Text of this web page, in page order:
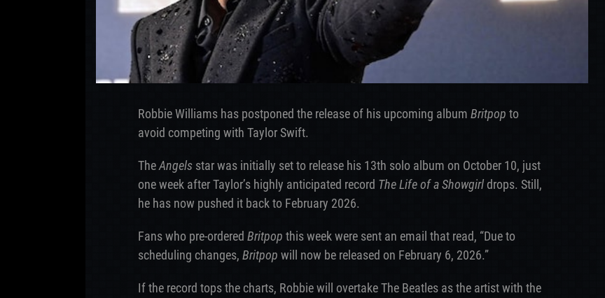
Robbie Williams has postponed the release of his upcoming album Britpop to
avoid competing with Taylor Swift.
TheAngels star was initially set to release his 13th solo album on October 10, just
one week after Taylor’s highly anticipated record The Life of a Showgirldrops. Still,
he has now pushed it back to February 2026.
Fans who pre-ordered Britpop this week were sent an email that read, “Due to
scheduling changes, Britpop will now be released on February 6, 2026.”
If the record tops the charts, Robbie will overtake The Beatles as the artist with the